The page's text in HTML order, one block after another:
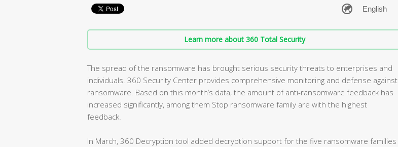
Learn more about 360 Total Security
The spread of the ransomware has brought serious security threats to enterprises and
individuals. 360 Security Center provides comprehensive monitoring and defense against
ransomware. Based on this month’s data, the amount of anti-ransomware feedback has
increased significantly, among them Stop ransomware family are with the highest
feedback.
In March, 360 Decryption tool added decryption support for the five ransomware families